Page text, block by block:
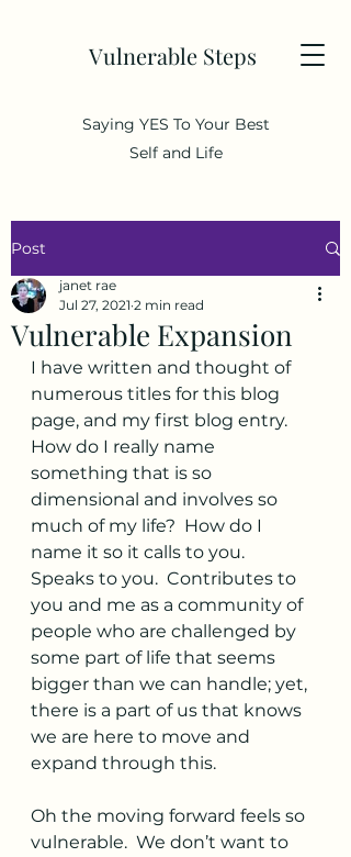
Vulnerable Steps
Saying YES To Your Best
Self and Life
Post
Vulnerable Expansion
janet rae
Jul 27, 2021 2 min read
I have written and thought of
numerous titles for this blog
page, and my first blog entry.
How do I really name
something that is so
dimensional and involves so
much of my life?  How do I
name it so it calls to you.
Speaks to you.  Contributes to
you and me as a community of
people who are challenged by
some part of life that seems
bigger than we can handle; yet,
there is a part of us that knows
we are here to move and
expand through this.
Oh the moving forward feels so
vulnerable.  We don’t want to